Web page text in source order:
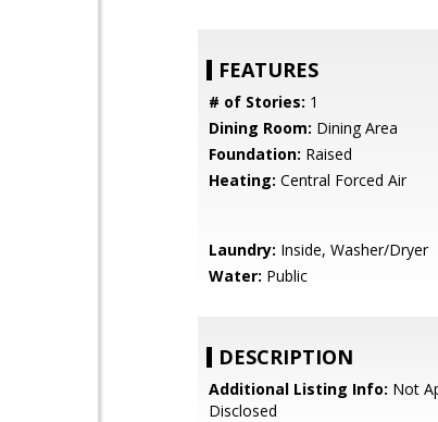
FEATURES
# of Stories: 1
Dining Room: Dining Area
Foundation: Raised
Heating: Central Forced Air
Laundry: Inside, Washer/Dryer
Water: Public
DESCRIPTION
Additional Listing Info: Not
Disclosed